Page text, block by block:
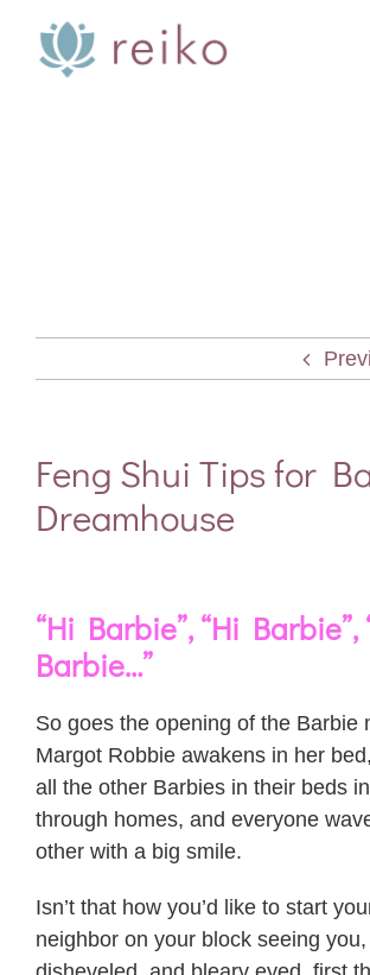
content
CONTACT US
Feng Shui Tips for
Dreamhouse
“Hi Barbie”, “Hi Barbie”,
Barbie…”
So goes the opening of the Barbie
Margot Robbie awakens in her
all the other Barbies in their beds
through homes, and everyone
other with a big smile.
Isn’t that how you’d like to start
neighbor on your block seeing